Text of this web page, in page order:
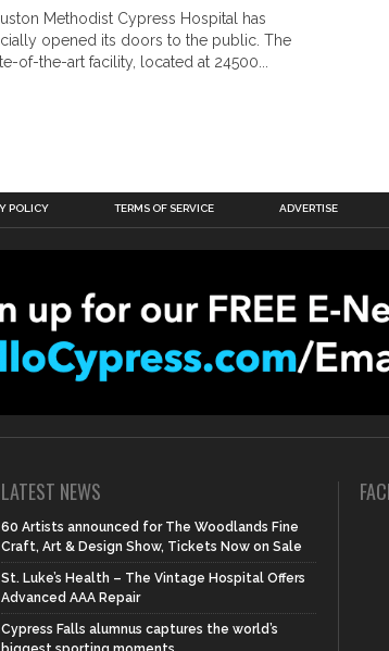
Methodist Cypress Hospital has
opened its doors to the public. The
of-the-art facility, located at 24500...
POLICY TERMS OF SERVICE ADVERTISE
LATEST NEWS
60 Artists announced for The Woodlands Fine
Craft, Art & Design Show, Tickets Now on Sale
St. Luke’s Health – The Vintage Hospital Offers
Advanced AAA Repair
Cypress Falls alumnus captures the world’s